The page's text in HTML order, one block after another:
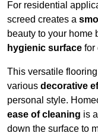
For residential
screed creates a
beauty to your home
hygienic surface for
This versatile
various decorative
personal style.
ease of cleaning is
down the surface to